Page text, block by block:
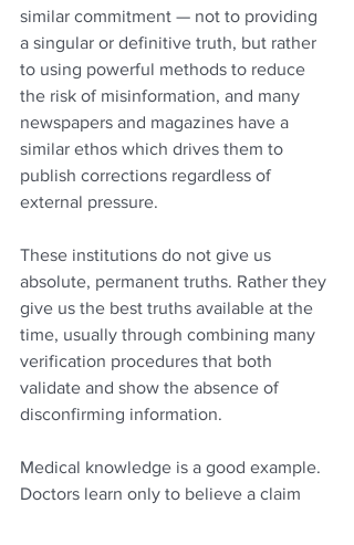
similar commitment — not to providing
a singular or definitive truth, but rather
to using powerful methods to reduce
the risk of misinformation, and many
newspapers and magazines have a
similar ethos which drives them to
publish corrections regardless of
external pressure.
These institutions do not give us
absolute, permanent truths. Rather they
give us the best truths available at the
time, usually through combining many
verification procedures that both
validate and show the absence of
disconfirming information.
Medical knowledge is a good example.
Doctors learn only to believe a claim